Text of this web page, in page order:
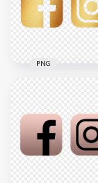
3000x3000
1.3MB
Logos Icons PNG
3000x3000
3.3MB
PNG